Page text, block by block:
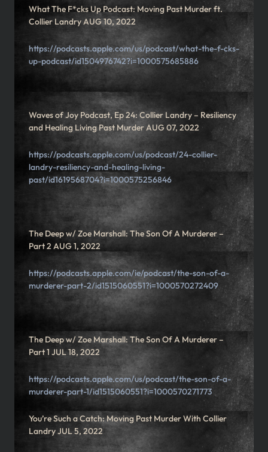
What The F*cks Up Podcast: Moving Past Murder ft.
Collier Landry AUG 10, 2022
https://podcasts.apple.com/us/podcast/what-the-f-cks-
up-podcast/id1504976742?i=1000575685886
Waves of Joy Podcast, Ep 24: Collier Landry – Resiliency
and Healing Living Past Murder AUG 07, 2022
https://podcasts.apple.com/us/podcast/24-collier-
landry-resiliency-and-healing-living-
past/id1619568704?i=1000575256846
The Deep w/ Zoe Marshall: The Son Of A Murderer –
Part 2 AUG 1, 2022
https://podcasts.apple.com/ie/podcast/the-son-of-a-
murderer-part-2/id1515060551?i=1000570272409
The Deep w/ Zoe Marshall: The Son Of A Murderer –
Part 1 JUL 18, 2022
https://podcasts.apple.com/us/podcast/the-son-of-a-
murderer-part-1/id1515060551?i=1000570271773
You’re Such a Catch: Moving Past Murder With Collier
Landry JUL 5, 2022